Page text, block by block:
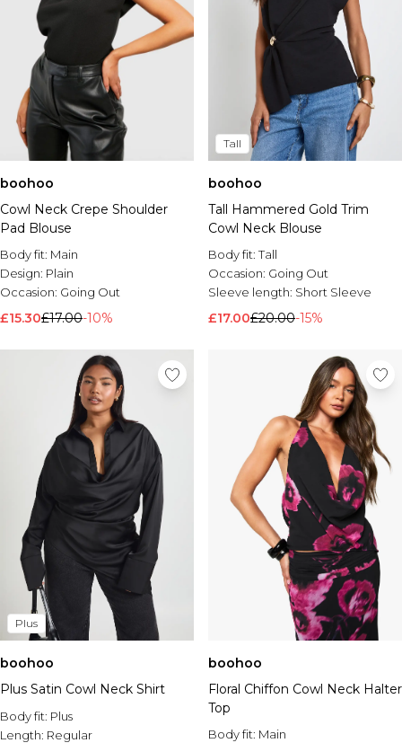
boohoo
Cowl Neck Crepe Shoulder
Pad Blouse
Body fit: Main
Design: Plain
Occasion: Going Out
£15.30£17.00-10%
Tall
boohoo
Tall Hammered Gold Trim
Cowl Neck Blouse
Body fit:Tall
Occasion: Going Out
Sleeve length: Short Sleeve
£17.00£20.00-15%
Plus
boohoo
Plus Satin Cowl Neck Shirt
Body fit: Plus
Length: Regular
boohoo
Floral Chiffon Cowl Neck Halter
Top
Body fit: Main